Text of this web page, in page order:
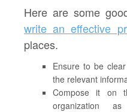
Here are some
write an effective
places.
Ensure to be
the relevant
Compose it on
organization